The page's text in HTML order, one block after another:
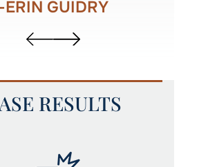
ERIN GUIDRY
RESULTS